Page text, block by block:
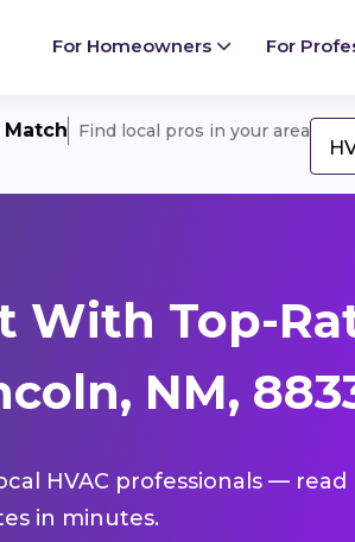
For Homeowners For
Match Find local pros in your area
With Top-
NM,
HVAC professionals —
in minutes.